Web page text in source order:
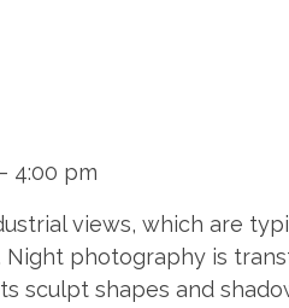
4:00 pm
views, which are
photography is
sculpt shapes and